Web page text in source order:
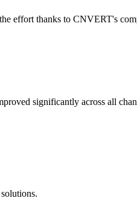
effort thanks to CNVERT's
significantly across all